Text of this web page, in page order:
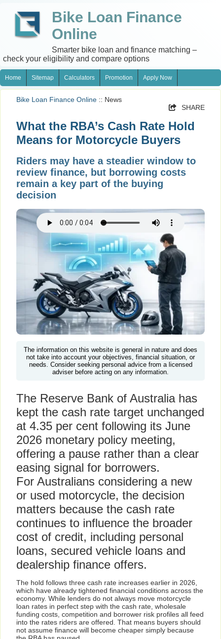
Bike Loan Finance
Online
Smarter bike loan and finance matching –
check your eligibility and compare options
Home Sitemap Calculators Promotion Apply Now
Bike Loan Finance Online :: News
SHARE
What the RBA’s Cash Rate Hold
Means for Motorcycle Buyers
Riders may have a steadier window to
review finance, but borrowing costs
remain a key part of the buying
decision
The information on this website is general in nature and does
not take into account your objectives, financial situation, or
needs. Consider seeking personal advice from a licensed
adviser before acting on any information.
The Reserve Bank of Australia has
kept the cash rate target unchanged
at 4.35 per cent following its June
2026 monetary policy meeting,
offering a pause rather than a clear
easing signal for borrowers.
For Australians considering a new
or used motorcycle, the decision
matters because the cash rate
continues to influence the broader
cost of credit, including personal
loans, secured vehicle loans and
dealership finance offers.
The hold follows three cash rate increases earlier in 2026,
which have already tightened financial conditions across the
economy. While lenders do not always move motorcycle
loan rates in perfect step with the cash rate, wholesale
funding costs, competition and borrower risk profiles all feed
into the rates riders are offered. That means buyers should
not assume finance will become cheaper simply because